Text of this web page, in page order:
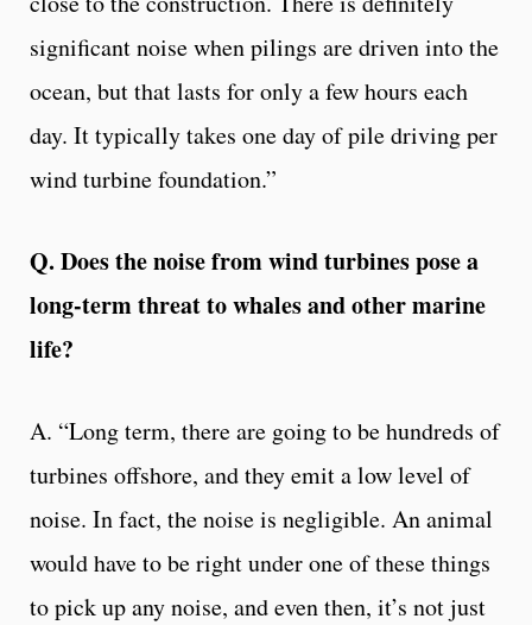
significant noise when pilings are driven into the
ocean, but that lasts for only a few hours each
day. It typically takes one day of pile driving per
wind turbine foundation.”
Q. Does the noise from wind turbines pose a
long-term threat to whales and other marine
life?
A. “Long term, there are going to be hundreds of
turbines offshore, and they emit a low level of
noise. In fact, the noise is negligible. An animal
would have to be right under one of these things
to pick up any noise, and even then, it’s not just